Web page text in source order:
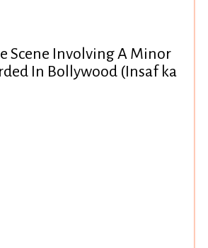
Scene Involving A Minor
In Bollywood (Insaf ka